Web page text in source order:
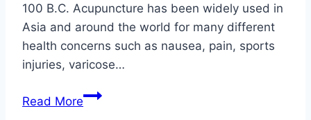
100 B.C. Acupuncture has been widely used in
Asia and around the world for many different
health concerns such as nausea, pain, sports
injuries, varicose…
Read MoreAcupuncture